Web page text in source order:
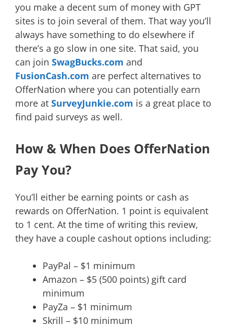
you make a decent sum of money with GPT
sites is to join several of them. That way you’ll
always have something to do elsewhere if
there’s a go slow in one site. That said, you
can join SwagBucks.com and
FusionCash.com are perfect alternatives to
OfferNation where you can potentially earn
more at SurveyJunkie.com is a great place to
find paid surveys as well.
How & When Does OfferNation
Pay You?
You’ll either be earning points or cash as
rewards on OfferNation. 1 point is equivalent
to 1 cent. At the time of writing this review,
they have a couple cashout options including:
PayPal – $1 minimum
Amazon – $5 (500 points) gift card
minimum
PayZa – $1 minimum
Skrill – $10 minimum